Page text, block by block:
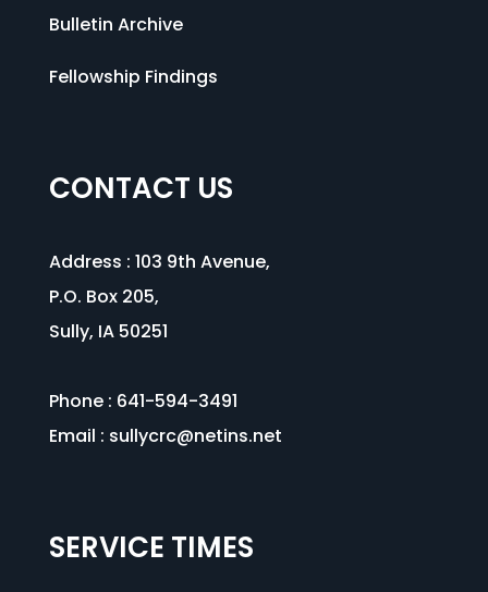
Bulletin Archive
Fellowship Findings
CONTACT US
Address : 103 9th Avenue,
P.O. Box 205,
Sully, IA 50251
Phone : 641-594-3491
Email : sullycrc@netins.net
SERVICE TIMES